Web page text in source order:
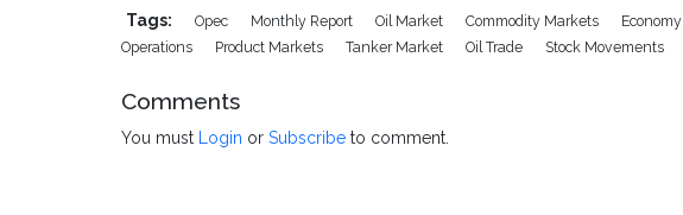
Tags: Opec Monthly Report Oil Market Commodity Markets Economy
Operations
Product Markets Tanker Market Oil Trade Stock Movements
Comments
You must Login or Subscribe to comment.